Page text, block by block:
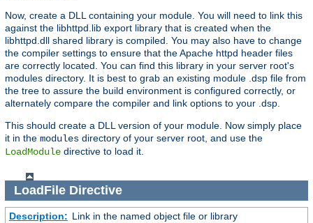
Now, create a DLL containing your module. You will need to link this
against the libhttpd.lib export library that is created when the
libhttpd.dll shared library is compiled. You may also have to change
the compiler settings to ensure that the Apache httpd header files
are correctly located. You can find this library in your server root's
modules directory. It is best to grab an existing module .dsp file from
the tree to assure the build environment is configured correctly, or
alternately compare the compiler and link options to your .dsp.
This should create a DLL version of your module. Now simply place
it in the modules directory of your server root, and use the
LoadModule directive to load it.
LoadFileDirective
Description: Link in the named object file or library